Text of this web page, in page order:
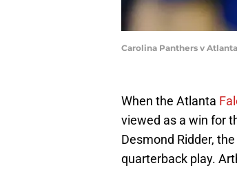
Carolina Panthers v
When the Atlanta
viewed as a win for
Desmond Ridder,
quarterback play.